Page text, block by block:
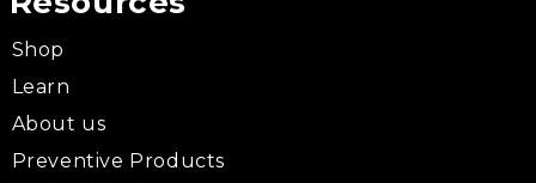
Shop
Learn
About us
Preventive Products